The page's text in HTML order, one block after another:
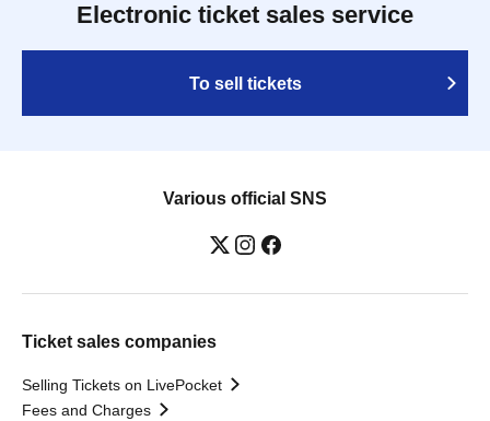
Electronic ticket sales service
To sell tickets
Various official SNS
Ticket sales companies
Selling Tickets on LivePocket
Fees and Charges